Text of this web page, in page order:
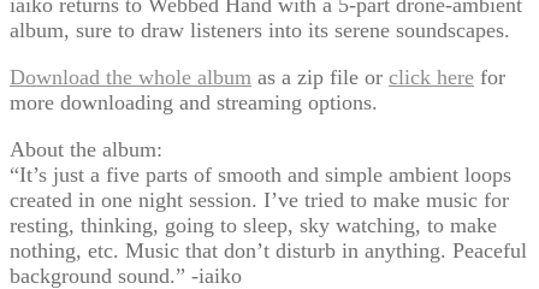
iaiko returns to Webbed Hand with a 5-part drone-ambient
album, sure to draw listeners into its serene soundscapes.
Download the whole album as a zip file or click here for
more downloading and streaming options.
About the album:
“It’s just a five parts of smooth and simple ambient loops
created in one night session. I’ve tried to make music for
resting, thinking, going to sleep, sky watching, to make
nothing, etc. Music that don’t disturb in anything. Peaceful
background sound.” -iaiko